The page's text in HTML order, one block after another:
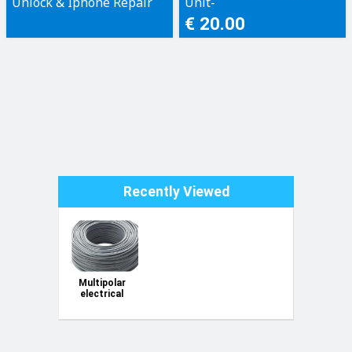
€ 20.00
Recently Viewed
Multipolar
electrical